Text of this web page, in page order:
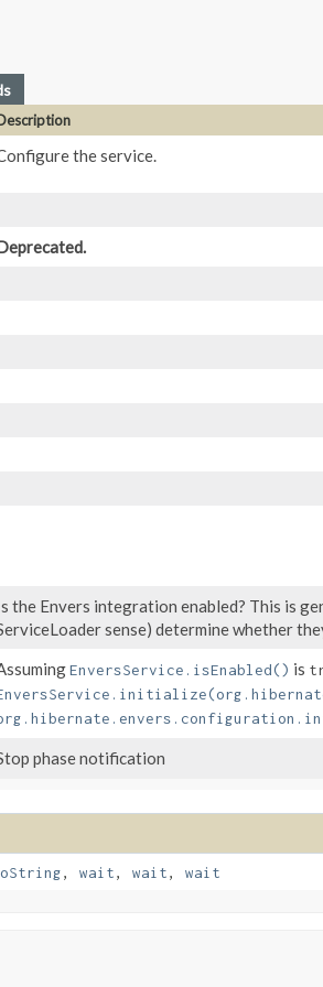
the service.
the Envers integration enabled? This is
sense) determine whether
EnversService.isEnabled() is
phase notification
, wait, wait, wait